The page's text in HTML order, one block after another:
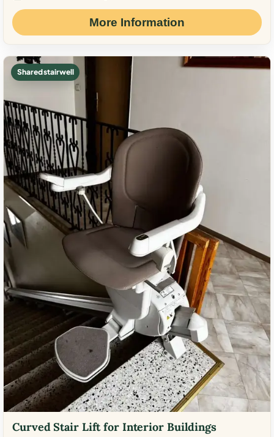
More Information
Shared stairwell
Curved Stair Lift for Interior Buildings